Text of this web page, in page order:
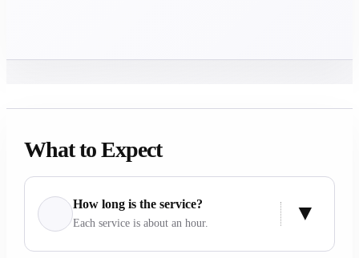
What to Expect
How long is the service?
Each service is about an hour.